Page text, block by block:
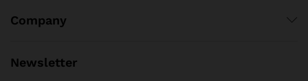
Company
Newsletter